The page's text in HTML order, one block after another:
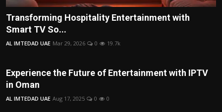
Transforming Hospitality Entertainment with
Smart TV So...
AL IMTEDAD UAE Mar 29, 2026 0 19.7k
Experience the Future of Entertainment with IPTV
in Oman
AL IMTEDAD UAE Aug 17, 2025 0 0